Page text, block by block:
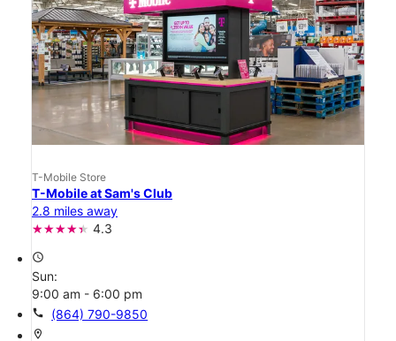
T-Mobile Store
T-Mobile at Sam's Club
2.8 miles away
4.3
access_time
Sun:
9:00 am - 6:00 pm
call (864) 790-9850
location_on